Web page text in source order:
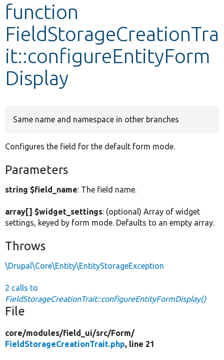
function
FieldStorageCreationTra
it::configureEntityForm
Display
Same name and namespace in other branches
Configures the field for the default form mode.
Parameters
string $field_name: The field name.
array[] $widget_settings: (optional) Array of widget
settings, keyed by form mode. Defaults to an empty array.
Throws
\Drupal\Core\Entity\EntityStorageException
2 calls to
FieldStorageCreationTrait::configureEntityFormDisplay()
File
core/modules/field_ui/src/Form/
FieldStorageCreationTrait.php, line 21